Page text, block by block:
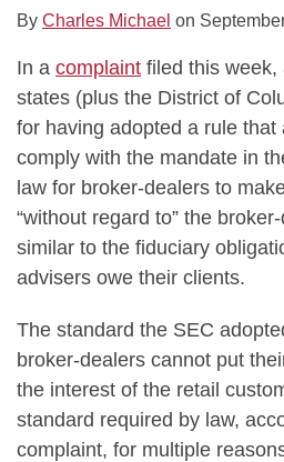
By Charles Michael on
In a complaint filed this week,
states (plus the District of
for having adopted a rule that
comply with the mandate in
law for broker-dealers to
“without regard to” the
similar to the fiduciary
advisers owe their clients.
The standard the SEC
broker-dealers cannot put
the interest of the retail
standard required by law,
complaint, for multiple